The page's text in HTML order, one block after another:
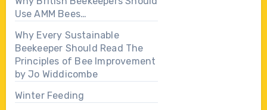
Use AMM Bees…
Why Every Sustainable
Beekeeper Should Read The
Principles of Bee Improvement
by Jo Widdicombe
Winter Feeding